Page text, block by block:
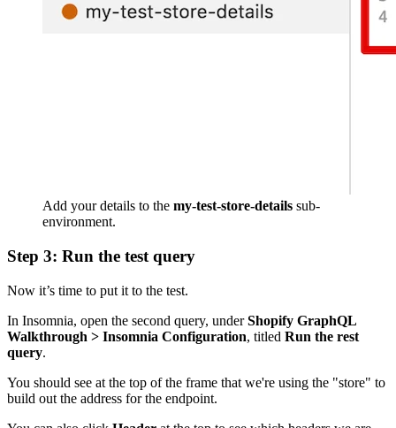
Add your details to the my-test-store-details sub-
environment.
Step 3: Run the test query
Now it’s time to put it to the test.
In Insomnia, open the second query, underShopify GraphQL
Walkthrough > Insomnia Configuration, titled Run the rest
query.
You should see at the top of the frame that we're using the "store" to
build out the address for the endpoint.